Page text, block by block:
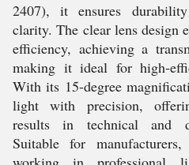
2407), it ensures
clarity. The clear lens design
efficiency, achieving a
making it ideal for high-
With its 15-degree
light with precision,
results in technical and
Suitable for